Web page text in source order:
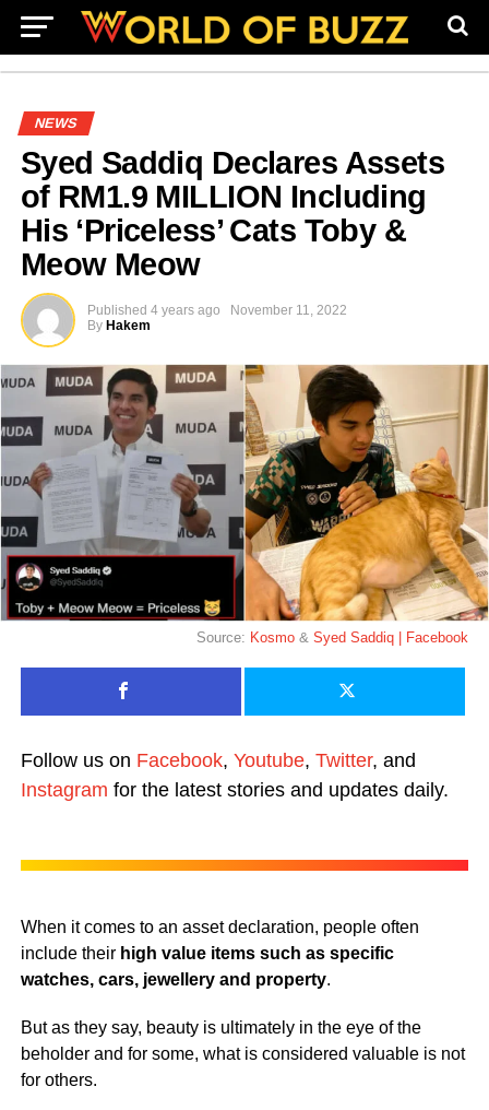
NEWS
Syed Saddiq Declares Assets
of RM1.9 MILLION Including
His ‘Priceless’ Cats Toby &
Meow Meow
Published 4 years ago
November 11, 2022
By Hakem
Source: Kosmo &Syed Saddiq | Facebook
Follow us on Facebook, Youtube, Twitter, and
Instagram for the latest stories and updates daily.
When it comes to an asset declaration, people often
include their high value items such as specific
watches, cars, jewellery and property.
But as they say, beauty is ultimately in the eye of the
beholder and for some, what is considered valuable is not
for others.